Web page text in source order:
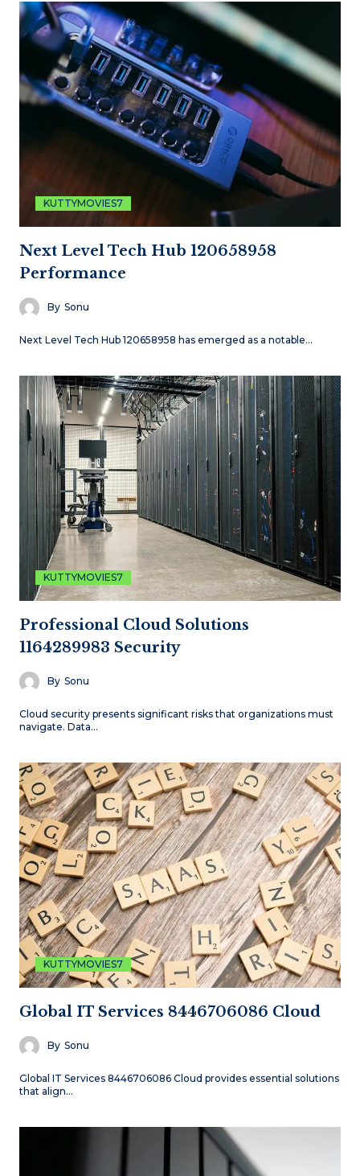
KUTTYMOVIES7
Next Level Tech Hub 120658958
Performance
By Sonu
Next Level Tech Hub 120658958 has emerged as a notable…
KUTTYMOVIES7
Professional Cloud Solutions
1164289983 Security
By Sonu
Cloud security presents significant risks that organizations must
navigate. Data…
KUTTYMOVIES7
Global IT Services 8446706086 Cloud
By Sonu
Global IT Services 8446706086 Cloud provides essential solutions
that align…